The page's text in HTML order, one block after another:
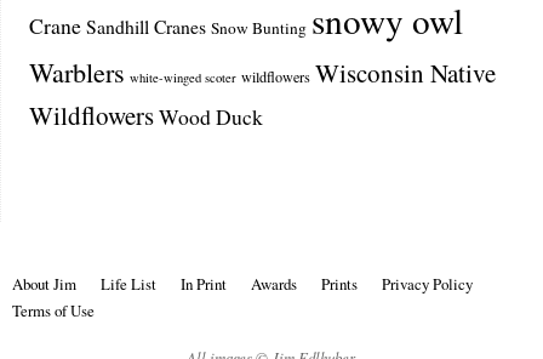
Crane Sandhill Cranes Snow Bunting snowy owl
Warblers white-winged scoter wildflowers Wisconsin Native
WildflowersWood Duck
About Jim Life List In Print Awards Prints
Privacy Policy
Terms of Use